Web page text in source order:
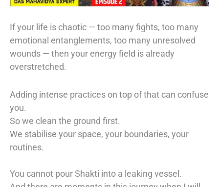
If your life is chaotic — too many fights, too many
emotional entanglements, too many unresolved
wounds — then your energy field is already
overstretched.
Adding intense practices on top of that can confuse
you.
So we clean the ground first.
We stabilise your space, your boundaries, your
routines.
You cannot pour Shakti into a leaking vessel.